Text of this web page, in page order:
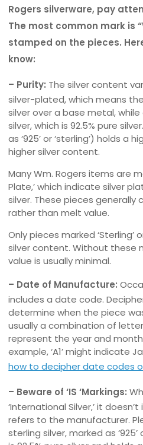
Rogers silverware, pay
The most common mark is
stamped on the pieces.
know:
– Purity: The silver content
silver-plated, which means
silver over a base metal,
silver, which is 92.5% pure
as ‘925’ or ‘sterling’) holds a
higher silver content.
Many Wm. Rogers items are
Plate,’ which indicate silver
silver. These pieces generally
rather than melt value.
Only pieces marked ‘Sterling’
silver content. Without these
value is usually minimal.
– Date of Manufacture:
includes a date code.
determine when the piece
usually a combination of
represent the year and
example, ‘A1’ might indicate
how to decipher date codes
– Beware of ‘IS ‘Markings:
‘International Silver,’ it
refers to the manufacturer.
sterling silver, marked as ‘925’